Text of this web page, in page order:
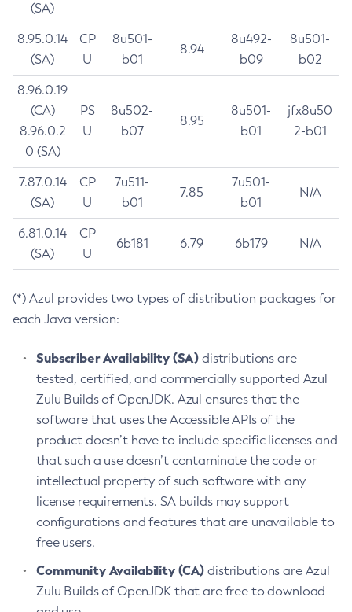
(SA)
8.95.0.14
(SA)
CP
U
8u501-
b01
8.94
8u492-
b09
8u501-
b02
8.96.0.19
(CA)
8.96.0.2
0 (SA)
PS
U
8u502-
b07
8.95
8u501-
b01
jfx8u50
2-b01
7.87.0.14
(SA)
CP
U
7u511-
b01
7.85
7u501-
b01
N/A
6.81.0.14
(SA)
CP
U
6b181 6.79 6b179 N/A
(*) Azul provides two types of distribution packages for
each Java version:
Subscriber Availability (SA) distributions are
tested, certified, and commercially supported Azul
Zulu Builds of OpenJDK. Azul ensures that the
software that uses the Accessible APIs of the
product doesn’t have to include specific licenses and
that such a use doesn’t contaminate the code or
intellectual property of such software with any
license requirements. SA builds may support
configurations and features that are unavailable to
free users.
Community Availability (CA) distributions are Azul
Zulu Builds of OpenJDK that are free to download